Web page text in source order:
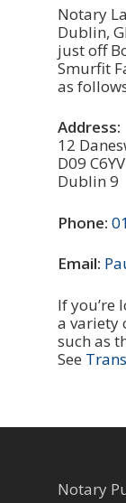
Notary
Dublin,
just off
Smurfit
as
Address:
12
D09 C6YV
Dublin 9
Phone:
Email:
If you’re
a variety
such as
See
Notary